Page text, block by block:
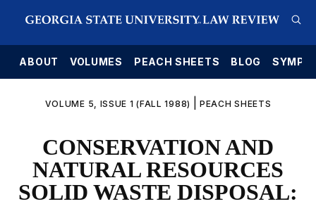
ABOUT VOLUMES PEACH SHEETS BLOG
VOLUME 5, ISSUE 1 (FALL 1988) PEACH SHEETS
CONSERVATION AND
NATURAL RESOURCES
SOLID WASTE DISPOSAL: